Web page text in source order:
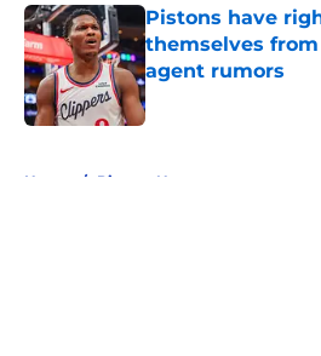
Pistons have
themselves
agent rumors
Published by on Invalid
Home / Pistons News